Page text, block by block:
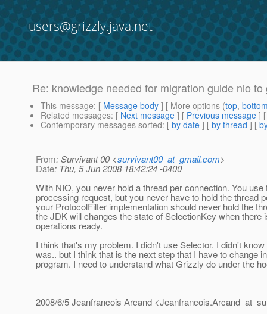
users@grizzly.java.net
Re: knowledge needed for migration guide nio to
This message: [ Message body ] [ More options (top,
Related messages: [ Next message ] [ Previous message ]
Contemporary messages sorted: [ by date ] [ by thread ] [
From: Survivant 00 <survivant00_at_gmail.com>
Date: Thu, 5 Jun 2008 18:42:24 -0400
With NIO, you never hold a thread per connection. You use
processing request, but you never have to hold the thread
your ProtocolFilter implementation should never hold the
the JDK will changes the state of SelectionKey when there
operations ready.
I think that's my problem. I didn't use Selector. I didn't
was.. but I think that is the next step that I have to change
program. I need to understand what Grizzly do under the
2008/6/5 Jeanfrancois Arcand